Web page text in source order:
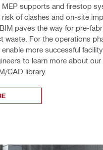
MEP supports and firestop
of clashes and on-site
paves the way for pre-
waste. For the operations
more successful
to learn more about
CAD library.